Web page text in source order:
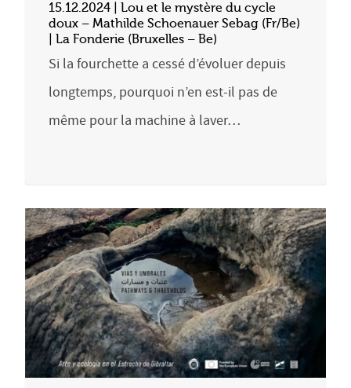
15.12.2024 | Lou et le mystère du cycle
doux – Mathilde Schoenauer Sebag (Fr/Be)
| La Fonderie (Bruxelles – Be)
Si la fourchette a cessé d’évoluer depuis
longtemps, pourquoi n’en est-il pas de
même pour la machine à laver…